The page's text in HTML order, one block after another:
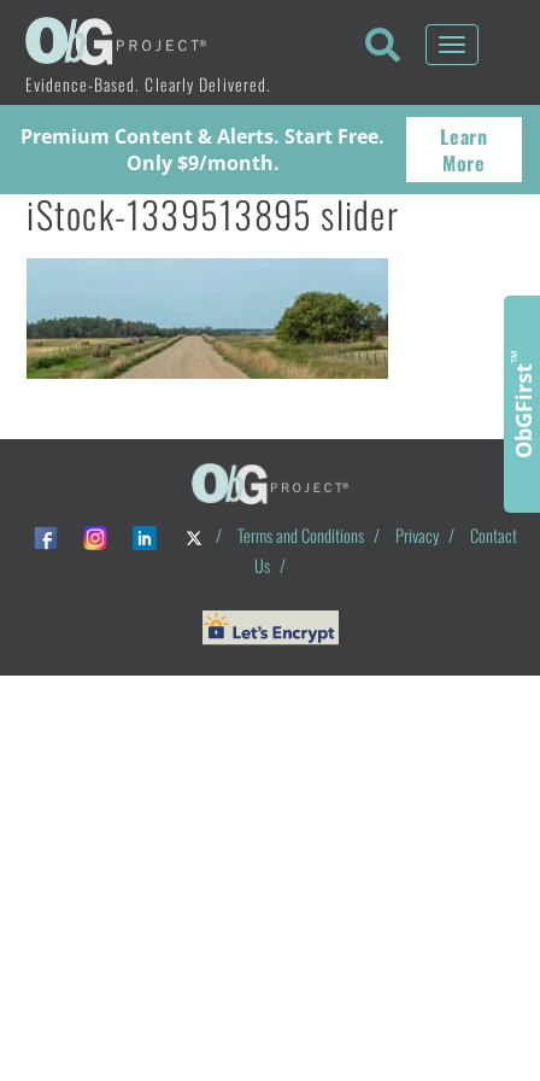
Evidence-Based. Clearly Delivered.
Toggle
Premium Content & Alerts. Start Free.
Only $9/month.
Learn
More
iStock-1339513895 slider
/ Terms and Conditions / Privacy /
Contact
Us /
ObGFirst
™